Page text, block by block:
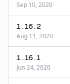
Sep 10, 2020
1.16.2
Aug 11, 2020
1.16.1
Jun 24, 2020